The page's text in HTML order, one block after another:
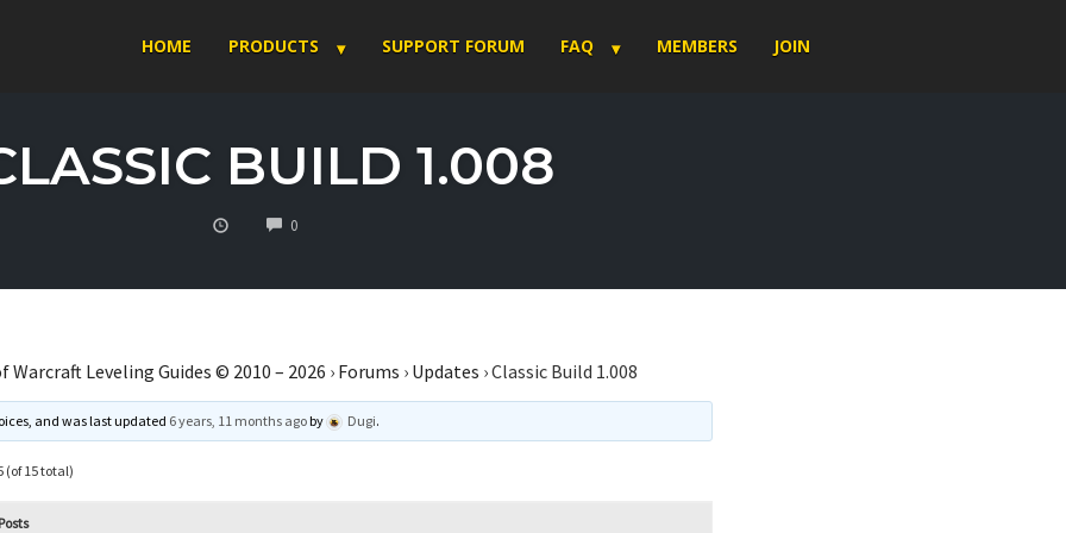
HOME PRODUCTS SUPPORT FORUM FAQ MEMBERS JOIN
BUILD 1.008
0COMMENTS
Warcraft Leveling Guides © 2010 – 2026 › Forums › Updates ›Classic Build 1.008
and was last updated 6 years, 11 months agoby Dugi.
(of 15 total)
Posts